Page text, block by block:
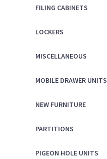
FILING CABINETS
LOCKERS
MISCELLANEOUS
MOBILE DRAWER UNITS
NEW FURNITURE
PARTITIONS
PIGEON HOLE UNITS